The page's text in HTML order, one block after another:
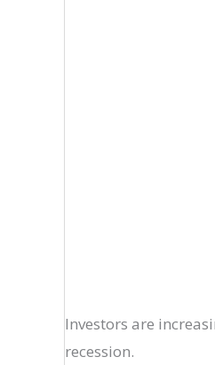
Investors are
recession.